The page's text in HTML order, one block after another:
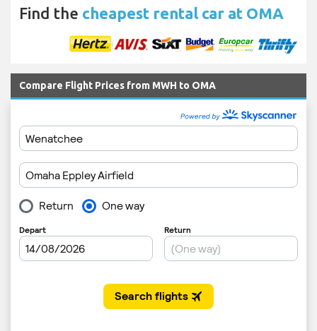
Find the cheapest rental car at OMA
Compare Flight Prices from MWH to OMA